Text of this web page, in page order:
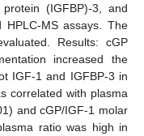
(IGFBP)-3, and
MS assays. The
Results: cGP
increased the
IGF-1 and IGFBP-3 in
correlated with plasma
and cGP/IGF-1 molar
ratio was high in